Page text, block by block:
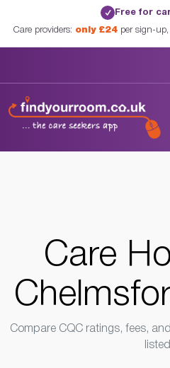
✓ Free for
Care providers: only £24per sign-up,
Care
Compare CQC ratings, fees,